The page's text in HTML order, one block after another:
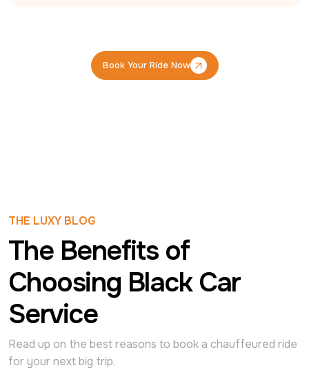
Book Your Ride Now
Book Your Ride Now
THE LUXY BLOG
The Benefits of
Choosing Black Car
Service
Read up on the best reasons to book a chauffeured ride
for your next big trip.